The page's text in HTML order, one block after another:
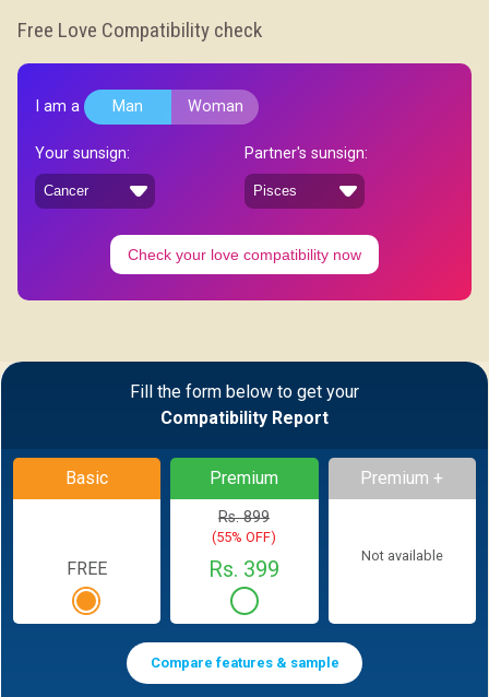
Free Love Compatibility check
I am a Man Woman
Your sunsign: Partner's sunsign:
Check your love compatibility now
Fill the form below to get your
Compatibility Report
Basic
FREE
Premium
Rs. 899
(55% OFF)
Rs. 399
Premium +
Not available
Compare features & sample